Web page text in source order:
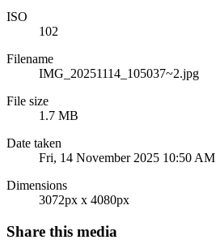
ISO
102
Filename
IMG_20251114_105037~2.jpg
File size
1.7 MB
Date taken
Fri, 14 November 2025 10:50 AM
Dimensions
3072px x 4080px
Share this media